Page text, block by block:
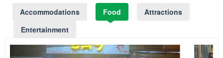
Accommodations Food
Attractions
Entertainment